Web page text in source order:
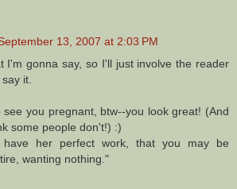
13, 2007 at 2:03 PM
I'm gonna say, so I'll just involve the reader
it.
see you pregnant, btw--you look great! (And
some people don't!) :)
have her perfect work, that you may be
wanting nothing."